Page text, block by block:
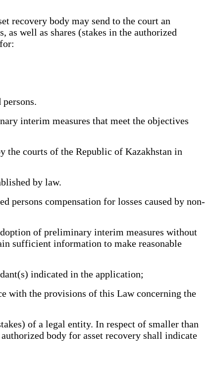
recovery body may send to the court an
well as shares (stakes in the authorized
interim measures that meet the objectives
courts of the Republic of Kazakhstan in
by law.
compensation for losses caused by non-
of preliminary interim measures without
sufficient information to make reasonable
indicated in the application;
with the provisions of this Law concerning the
of a legal entity. In respect of smaller than
body for asset recovery shall indicate